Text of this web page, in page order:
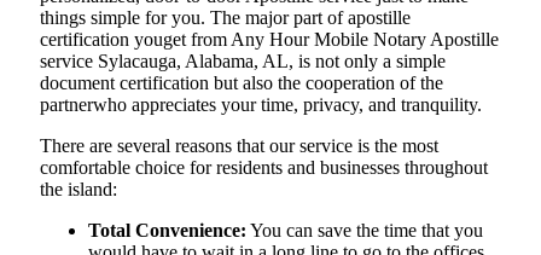
things simple for you. The​‍​‌‍​‍‌​‍​‌‍​‍‌ major part of apostille
certification youget from Any Hour Mobile Notary Apostille
service Sylacauga, Alabama, AL, is not only a simple
document certification but also the cooperation of the
partnerwho appreciates your time, privacy, and tranquility.
There are several reasons that our service is the most
comfortable choice for residents and businesses throughout
the island:
Total Convenience: You can save the time that you